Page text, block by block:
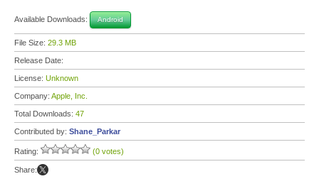
Available Downloads: Android
File Size: 29.3 MB
Release Date:
License: Unknown
Company: Apple, Inc.
Total Downloads: 47
Contributed by: Shane_Parkar
Rating: (0 votes)
Share: